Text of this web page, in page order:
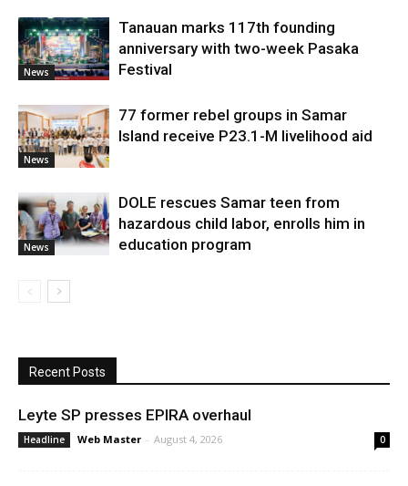
News
Tanauan marks 117th founding
anniversary with two-week Pasaka
Festival
News
77 former rebel groups in Samar
Island receive P23.1-M livelihood aid
News
DOLE rescues Samar teen from
hazardous child labor, enrolls him in
education program
Recent Posts
Leyte SP presses EPIRA overhaul
Headline Web Master - August 4, 2026 0